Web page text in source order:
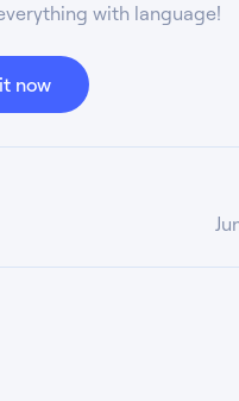
with language!
now